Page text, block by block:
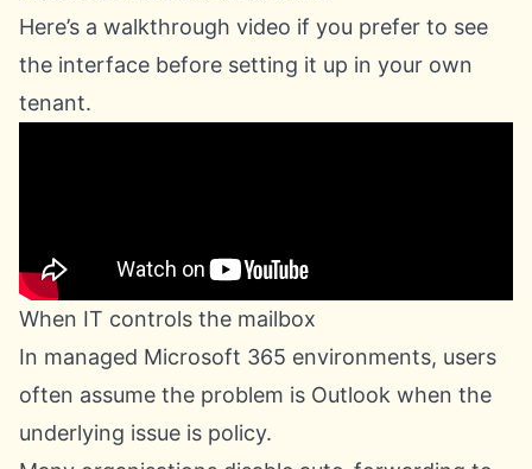
Here’s a walkthrough video if you prefer to see
the interface before setting it up in your own
tenant.
When IT controls the mailbox
In managed Microsoft 365 environments, users
often assume the problem is Outlook when the
underlying issue is policy.